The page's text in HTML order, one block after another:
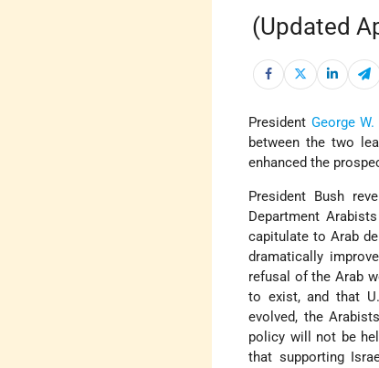
(Updated
President George W.
between the two
enhanced the
President Bush
Department
capitulate to Arab
dramatically
refusal of the Arab
to exist, and that
evolved, the
policy will not be
that supporting